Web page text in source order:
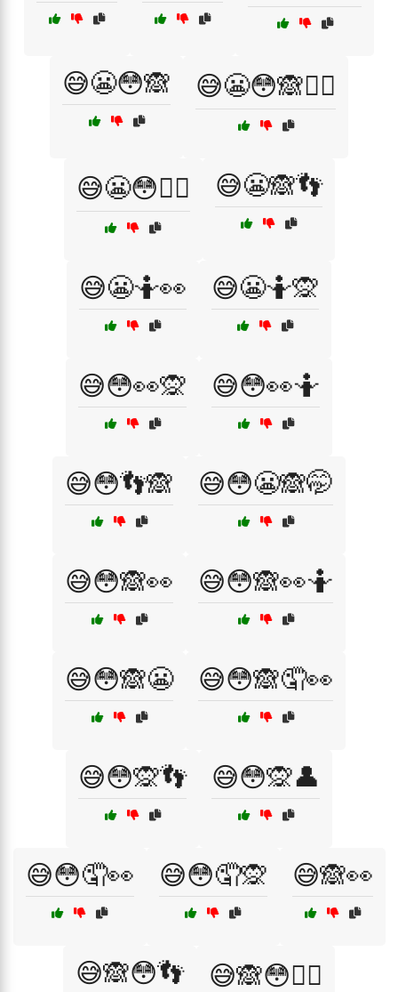
😅😬😳🙈 😅😬😳🙈🤦‍♂️
😅😬😳🤦‍♂️ 😅😬🙈👣
😅😬🤷👀 😅😬🤷🙊
😅😳👀🙊 😅😳👀🤷
😅😳👣🙈 😅😳😬🙈🤭
😅😳🙈👀 😅😳🙈👀🤷
😅😳🙈😬 😅😳🙈🤦👀
😅😳🙊👣 😅😳🙊👤
😅😳🤦👀 😅😳🤦🙊 😅🙈👀
😅🙈😳👣 😅🙈😳🤦‍♂️